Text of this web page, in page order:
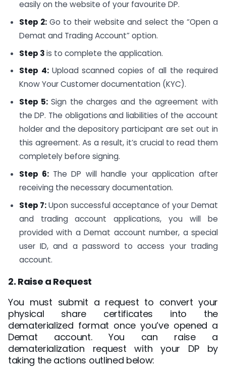
easily on the website of your favourite DP.
Step 2:Go to their website and select the “Open a
Demat and Trading Account” option.
Step 3is to complete the application.
Step 4: Upload scanned copies of all the required
Know Your Customer documentation (KYC).
Step 5:Sign the charges and the agreement with
the DP. The obligations and liabilities of the account
holder and the depository participant are set out in
this agreement. As a result, it’s crucial to read them
completely before signing.
Step 6: The DP will handle your application after
receiving the necessary documentation.
Step 7:Upon successful acceptance of your Demat
and trading account applications, you will be
provided with a Demat account number, a special
user ID, and a password to access your trading
account.
2. Raise a Request
You must submit a request to convert your
physical share certificates into the
dematerialized format once you’ve opened a
Demat account. You can raise a
dematerialization request with your DP by
taking the actions outlined below: